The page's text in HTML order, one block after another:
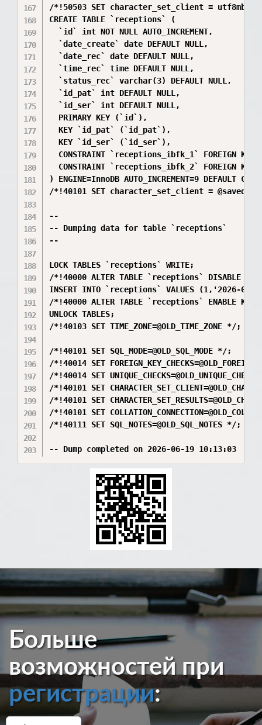
/*!50503 SET character_set_client = utf8mb4
CREATE TABLE `receptions` (
  `id` int NOT NULL AUTO_INCREMENT,
  `date_create` date DEFAULT NULL,
  `date_rec` date DEFAULT NULL,
  `time_rec` time DEFAULT NULL,
  `status_rec` varchar(3) DEFAULT NULL,
  `id_pat` int DEFAULT NULL,
  `id_ser` int DEFAULT NULL,
  PRIMARY KEY (`id`),
  KEY `id_pat` (`id_pat`),
  KEY `id_ser` (`id_ser`),
CONSTRAINT `receptions_ibfk_1` FOREIGN KEY
CONSTRAINT `receptions_ibfk_2` FOREIGN KEY
) ENGINE=InnoDB AUTO_INCREMENT=9 DEFAULT
/*!40101 SET character_set_client =
--
-- Dumping data for table `receptions`
--
LOCK TABLES `receptions` WRITE;
/*!40000 ALTER TABLE `receptions` DISABLE
INSERT INTO `receptions` VALUES
/*!40000 ALTER TABLE `receptions` ENABLE
UNLOCK TABLES;
/*!40103 SET TIME_ZONE=@OLD_TIME_ZONE */;
/*!40101 SET SQL_MODE=@OLD_SQL_MODE */;
/*!40014 SET
/*!40014 SET
/*!40101 SET
/*!40101 SET
/*!40101 SET
/*!40111 SET SQL_NOTES=@OLD_SQL_NOTES */;
Больше
возможностей при
регистрации: